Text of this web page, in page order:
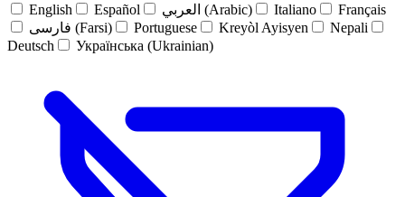
English Español العربي (Arabic) Italiano
Français
فارسی (Farsi)
Portuguese Kreyòl Ayisyen
Nepali
Deutsch
Українська (Ukrainian)